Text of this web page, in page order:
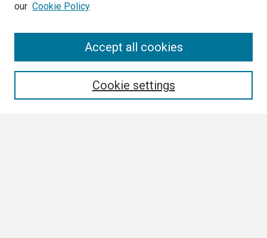
our Cookie Policy
Cookie settings
Accept all cookies